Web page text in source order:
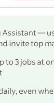
Assistant —
invite top
to 3 jobs at
even